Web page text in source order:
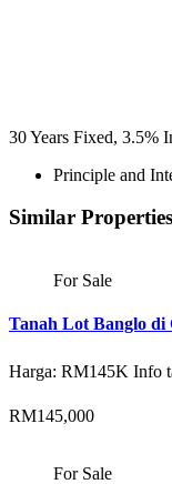
30Years Fixed, 3.5%
Principle and
Similar Properties
For Sale
Tanah Lot Banglo
Harga: RM145K Info
RM145,000
For Sale